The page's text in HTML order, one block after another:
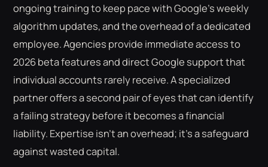
ongoing training to keep pace with Google's weekly
algorithm updates, and the overhead of a dedicated
employee. Agencies provide immediate access to
2026 beta features and direct Google support that
individual accounts rarely receive. A specialized
partner offers a second pair of eyes that can identify
a failing strategy before it becomes a financial
liability. Expertise isn't an overhead; it's a safeguard
against wasted capital.